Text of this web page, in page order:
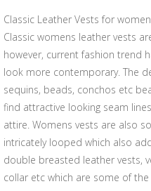
Classic Leather Vests for
Classic womens leather vests
however, current fashion trend
look more contemporary. The
sequins, beads, conchos etc
find attractive looking seam
attire. Womens vests are also
intricately looped which also
double breasted leather vests,
collar etc which are some of